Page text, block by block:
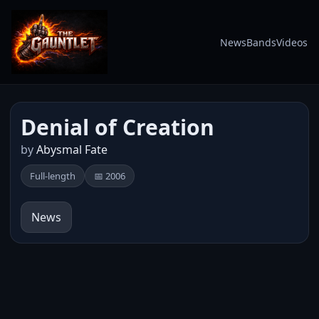
NewsBandsVideos
Denial of Creation
byAbysmal Fate
Full-length 📅 2006
News